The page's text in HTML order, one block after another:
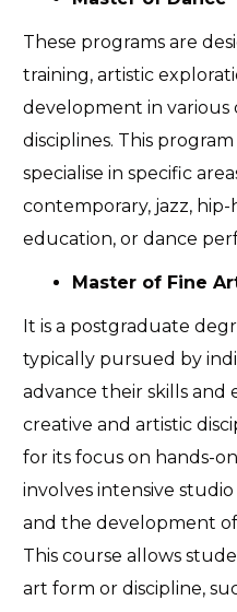
These programs are
training, artistic
development in various
disciplines. This
specialise in specific
contemporary, jazz,
education, or dance
Master of Fine
It is a postgraduate
typically pursued by
advance their skills and
creative and artistic
for its focus on hands-
involves intensive
and the development
This course allows
art form or discipline,